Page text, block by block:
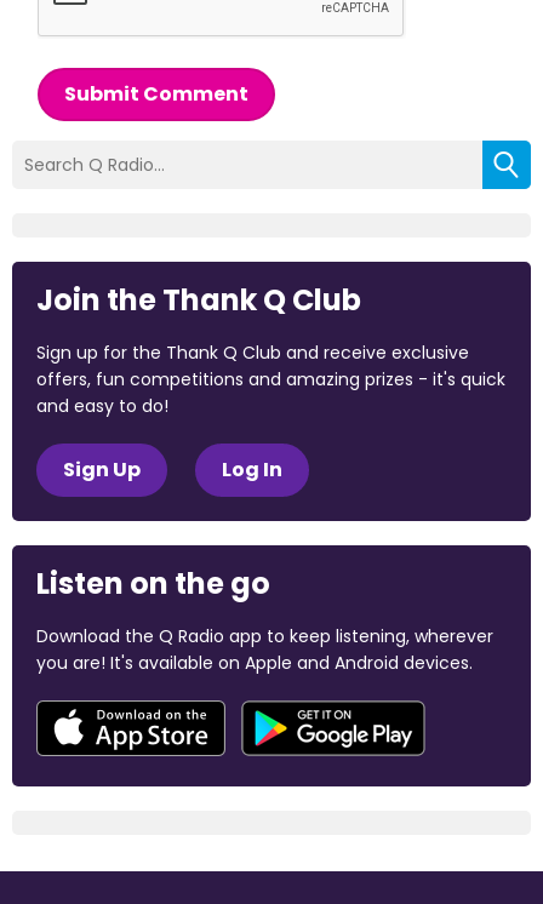
Submit Comment
Join the Thank Q Club
Sign up for the Thank Q Club and receive exclusive
offers, fun competitions and amazing prizes - it's quick
and easy to do!
Sign Up Log In
Listen on the go
Download the Q Radio app to keep listening, wherever
you are! It's available on Apple and Android devices.